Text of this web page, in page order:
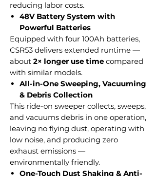
reducing labor costs.
48V Battery System with
Powerful Batteries
Equipped with four 100Ah batteries,
CSR53 delivers extended runtime —
about 2× longer use time compared
with similar models.
All-in-One Sweeping, Vacuuming
& Debris Collection
This ride-on sweeper collects, sweeps,
and vacuums debris in one operation,
leaving no flying dust, operating with
low noise, and producing zero
exhaust emissions —
environmentally friendly.
One-Touch Dust Shaking & Anti-